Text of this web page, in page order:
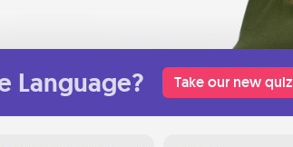
Language? Take our new quiz